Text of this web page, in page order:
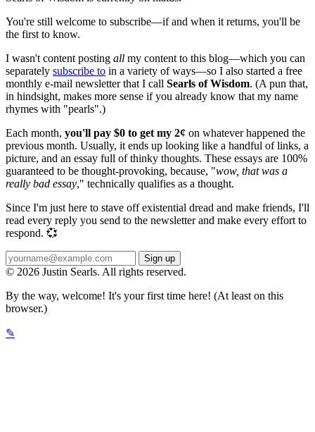
You're still welcome to subscribe—if and when it returns, you'll be
the first to know.
I wasn't content posting all my content to this blog—which you can
separately subscribe to in a variety of ways—so I also started a free
monthly e-mail newsletter that I call Searls of Wisdom. (A pun that,
in hindsight, makes more sense if you already know that my name
rhymes with "pearls".)
Each month, you'll pay $0 to get my 2¢ on whatever happened the
previous month. Usually, it ends up looking like a handful of links, a
picture, and an essay full of thinky thoughts. These essays are 100%
guaranteed to be thought-provoking, because, "wow, that was a
really bad essay," technically qualifies as a thought.
Since I'm just here to stave off existential dread and make friends, I'll
read every reply you send to the newsletter and make every effort to
respond. 💞
© 2026 Justin Searls. All rights reserved.
By the way, welcome! It's your first time here! (At least on this
browser.)
✎